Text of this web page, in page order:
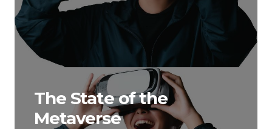
The State of the
Metaverse